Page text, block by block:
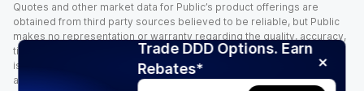
Trade DDD Options. Earn
Rebates*
Quotes and other market data for Public’s product offerings are
obtained from third party sources believed to be reliable, but Public
makes no representation or warranty regarding the quality, accuracy,
timeliness, and/or completeness of this information. Such information
is time sensitive and subject to change based on market conditions
and other factors. You assume full responsibility for any trading